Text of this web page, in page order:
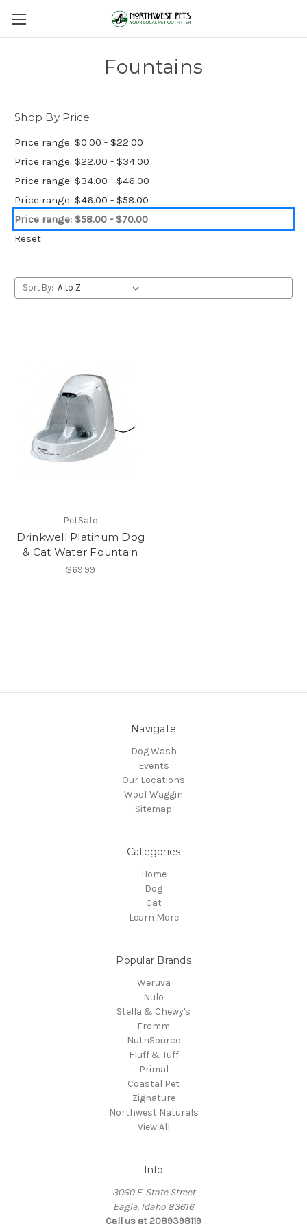
Fountains
Shop By Price
Price range: $0.00 - $22.00
Price range: $22.00 - $34.00
Price range: $34.00 - $46.00
Price range: $46.00 - $58.00
Price range: $58.00 - $70.00
Reset
Sort By:
PetSafe
Drinkwell Platinum Dog
& Cat Water Fountain
$69.99
Navigate
Dog Wash
Events
Our Locations
Woof Waggin
Sitemap
Categories
Home
Dog
Cat
Learn More
Popular Brands
Weruva
Nulo
Stella & Chewy's
Fromm
NutriSource
Fluff & Tuff
Primal
Coastal Pet
Zignature
Northwest Naturals
View All
Info
3060 E. State Street
Eagle, Idaho 83616
Call us at 2089398119